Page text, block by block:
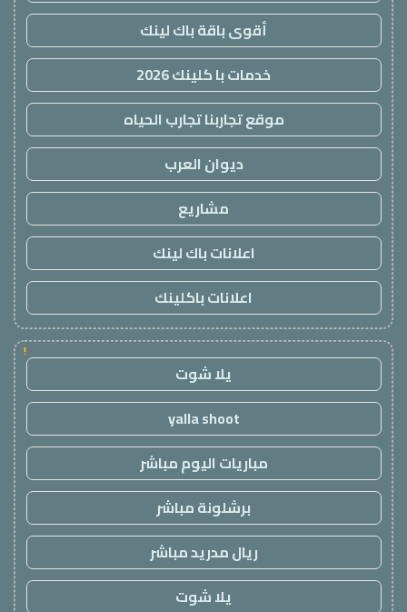
أقوى باقة باك لينك
خدمات با كلينك 2026
موقع تجاربنا تجارب الحياه
ديوان العرب
مشاريع
اعلانات باك لينك
اعلانات باكلينك
!
يلا شوت
yalla shoot
مباريات اليوم مباشر
برشلونة مباشر
ريال مدريد مباشر
يلا شوت